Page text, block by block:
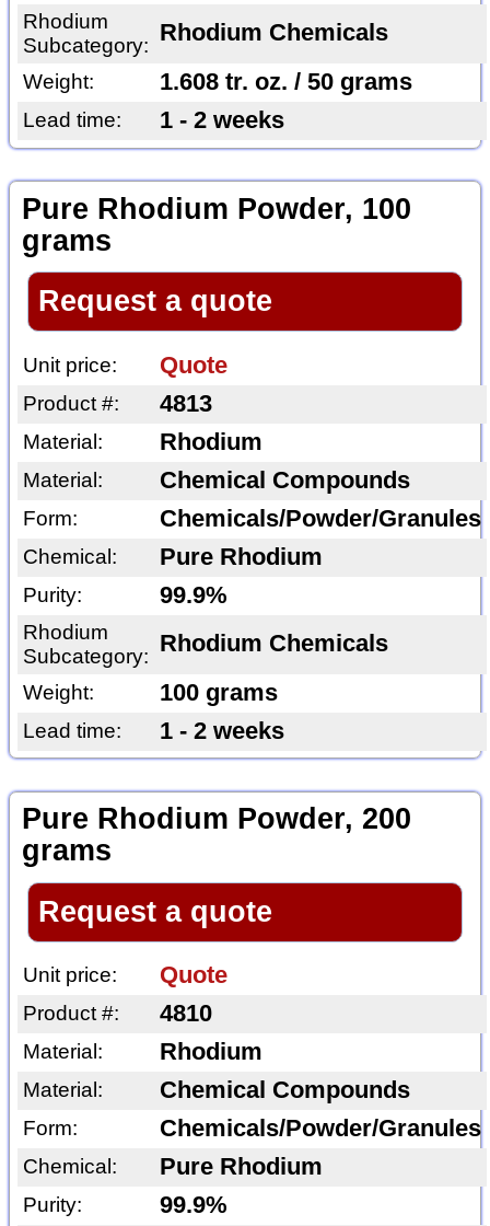
Rhodium
Subcategory: Rhodium Chemicals
Weight: 1.608 tr. oz. / 50 grams
Lead time: 1 - 2 weeks
Pure Rhodium Powder, 100
grams
Request a quote
Unit price: Quote
Product #: 4813
Material: Rhodium
Material: Chemical Compounds
Form: Chemicals/Powder/Granules
Chemical: Pure Rhodium
Purity: 99.9%
Rhodium
Subcategory: Rhodium Chemicals
Weight: 100 grams
Lead time: 1 - 2 weeks
Pure Rhodium Powder, 200
grams
Request a quote
Unit price: Quote
Product #: 4810
Material: Rhodium
Material: Chemical Compounds
Form: Chemicals/Powder/Granules
Chemical: Pure Rhodium
Purity: 99.9%